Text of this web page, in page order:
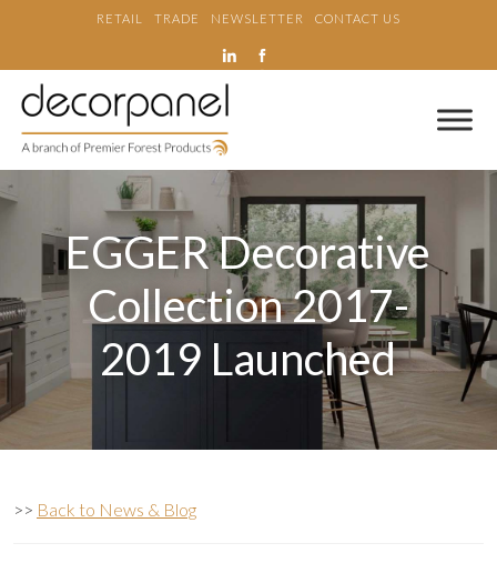
RETAIL TRADE NEWSLETTER CONTACT US
EGGER Decorative
Collection 2017-
2019 Launched
>> Back to News & Blog